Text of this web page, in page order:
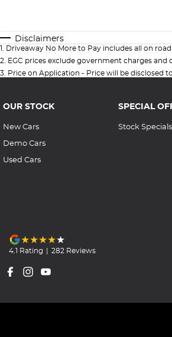
Disclaimers
1 Driveaway No More to Pay includes all on
2 EGC prices exclude government charges
3 Price on Application - Price will be disclosed
OUR STOCK
New Cars
Demo Cars
Used Cars
SPECIAL
Stock Specials
4.1 Rating | 282 Reviews